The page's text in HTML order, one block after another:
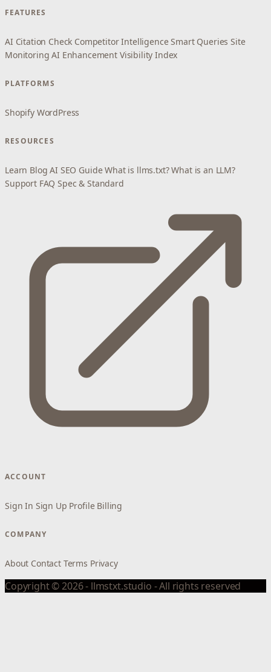
FEATURES
AI Citation Check Competitor Intelligence Smart Queries Site
Monitoring AI Enhancement Visibility Index
PLATFORMS
Shopify WordPress
RESOURCES
Learn Blog AI SEO Guide What is llms.txt? What is an LLM?
Support FAQ Spec & Standard
ACCOUNT
Sign In Sign Up Profile Billing
COMPANY
About Contact Terms Privacy
Copyright © 2026 - llmstxt.studio - All rights reserved